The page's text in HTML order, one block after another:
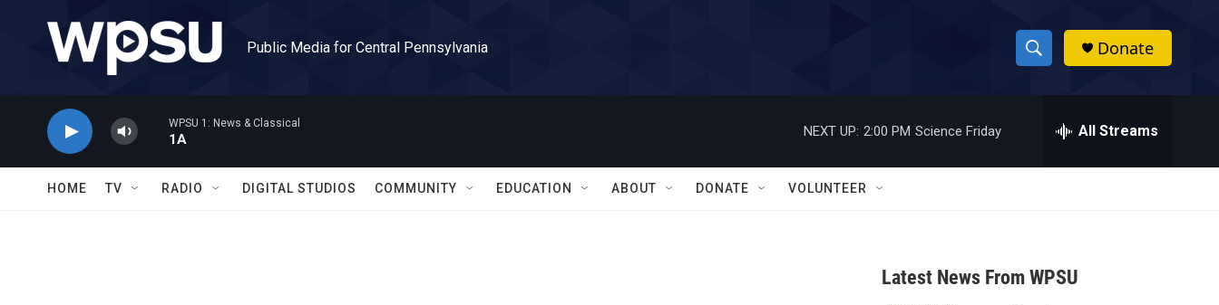
Public Media for Central Pennsylvania
S
h
w
a
h
Donate
WPSU 1: News & Classical
1A
NEXT UP: 2:00 PM Science Friday All Streams
HOME TV RADIO DIGITAL STUDIOS COMMUNITY EDUCATION ABOUT DONATE VOLUNTEER
Latest News From WPSU